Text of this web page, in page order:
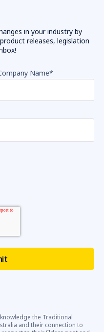
the Traditional
and their connection to
in your industry by
releases, legislation
Name*